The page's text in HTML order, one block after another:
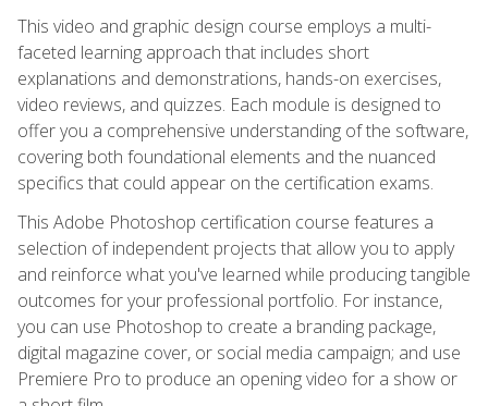
This video and graphic design course employs a multi-
faceted learning approach that includes short
explanations and demonstrations, hands-on exercises,
video reviews, and quizzes. Each module is designed to
offer you a comprehensive understanding of the software,
covering both foundational elements and the nuanced
specifics that could appear on the certification exams.
This Adobe Photoshop certification course features a
selection of independent projects that allow you to apply
and reinforce what you've learned while producing tangible
outcomes for your professional portfolio. For instance,
you can use Photoshop to create a branding package,
digital magazine cover, or social media campaign; and use
Premiere Pro to produce an opening video for a show or